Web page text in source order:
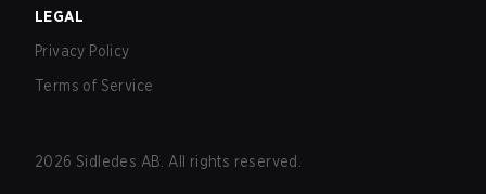
LEGAL
Privacy Policy
Terms of Service
2026 Sidledes AB. All rights reserved.